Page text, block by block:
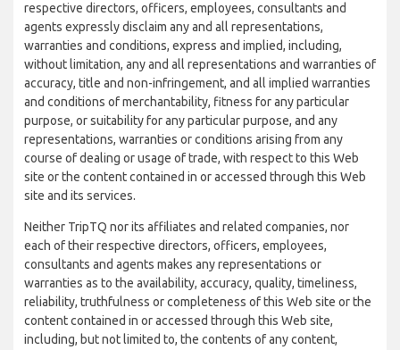
respective directors, officers, employees, consultants and
agents expressly disclaim any and all representations,
warranties and conditions, express and implied, including,
without limitation, any and all representations and warranties of
accuracy, title and non-infringement, and all implied warranties
and conditions of merchantability, fitness for any particular
purpose, or suitability for any particular purpose, and any
representations, warranties or conditions arising from any
course of dealing or usage of trade, with respect to this Web
site or the content contained in or accessed through this Web
site and its services.
Neither TripTQ nor its affiliates and related companies, nor
each of their respective directors, officers, employees,
consultants and agents makes any representations or
warranties as to the availability, accuracy, quality, timeliness,
reliability, truthfulness or completeness of this Web site or the
content contained in or accessed through this Web site,
including, but not limited to, the contents of any content,